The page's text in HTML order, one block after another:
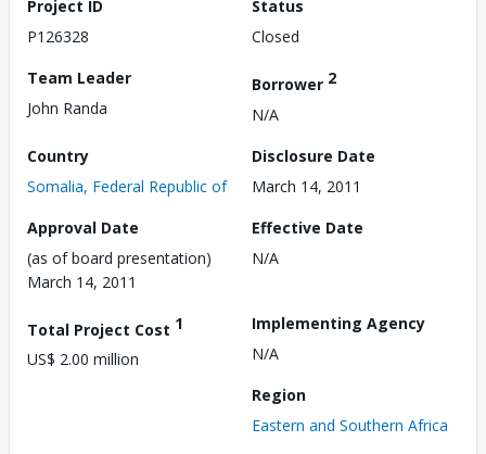
Project ID
P126328
Status
Closed
Team Leader
John Randa
Borrower 2
N/A
Country
Somalia, Federal Republic of
Disclosure Date
March 14, 2011
Approval Date
(as of board presentation)
March 14, 2011
Effective Date
N/A
Total Project Cost 1
US$ 2.00 million
Implementing Agency
N/A
Region
Eastern and Southern Africa